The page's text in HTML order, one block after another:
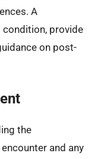
A
condition, provide
on post-
the
and any